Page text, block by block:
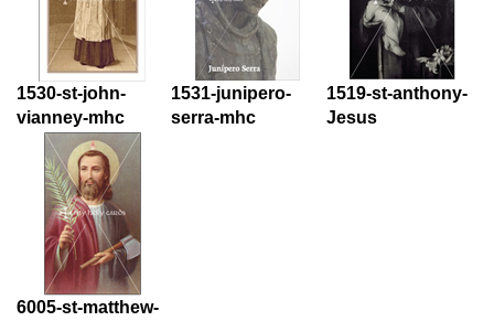
1530-st-john-
vianney-mhc
1531-junipero-
serra-mhc
1519-st-anthony-
Jesus
6005-st-matthew-